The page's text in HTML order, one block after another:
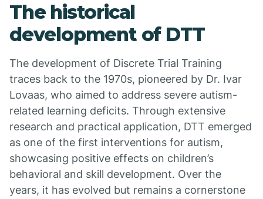
The historical
development of DTT
The development of Discrete Trial Training
traces back to the 1970s, pioneered by Dr. Ivar
Lovaas, who aimed to address severe autism-
related learning deficits. Through extensive
research and practical application, DTT emerged
as one of the first interventions for autism,
showcasing positive effects on children’s
behavioral and skill development. Over the
years, it has evolved but remains a cornerstone